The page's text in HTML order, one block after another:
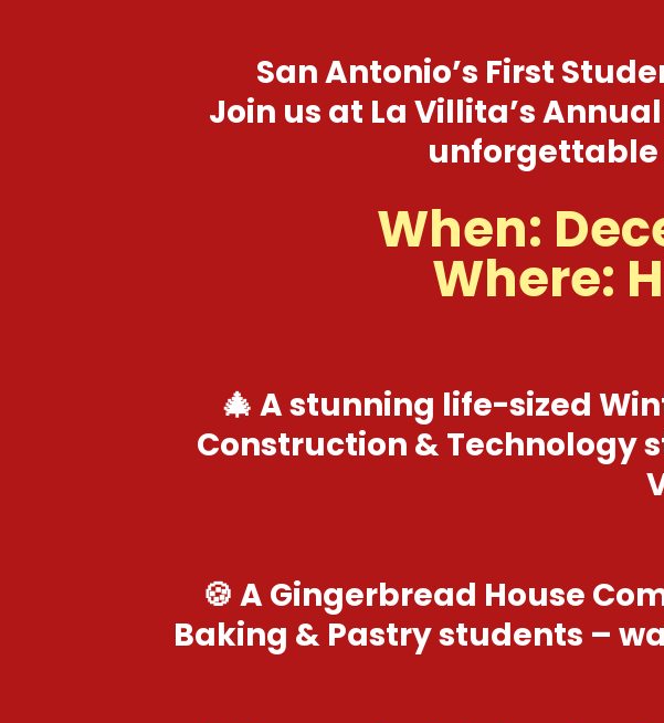
San Antonio’s First
Join us at La Villita’s
When:
Where:
🎄 A stunning life-sized
Construction & Technology
🍪 A Gingerbread House
Baking & Pastry students –